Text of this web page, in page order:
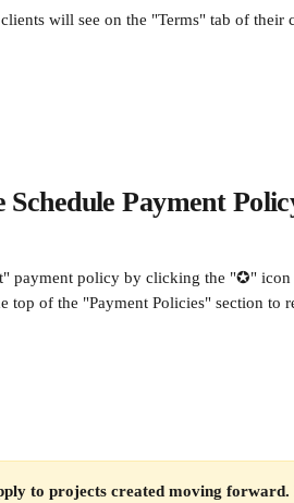
will see on the "Terms" tab of their
Payment
payment policy by clicking the "✪"
top of the "Payment Policies" section to
to projects created moving